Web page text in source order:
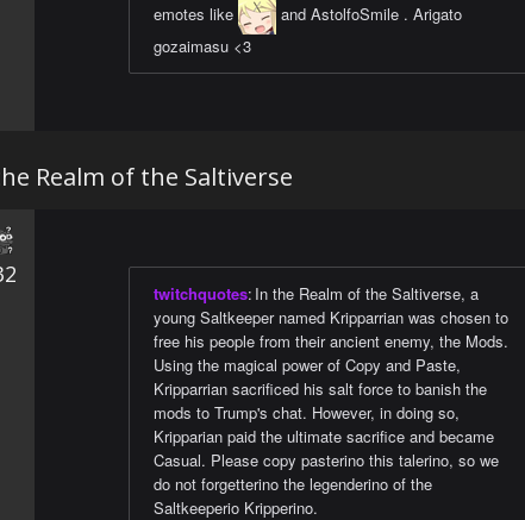
emotes like
and AstolfoSmile . Arigato
gozaimasu <3
Realm of the Saltiverse
twitchquotes: In the Realm of the Saltiverse, a
young Saltkeeper named Kripparrian was chosen to
free his people from their ancient enemy, the Mods.
Using the magical power of Copy and Paste,
Kripparrian sacrificed his salt force to banish the
mods to Trump's chat. However, in doing so,
Kripparian paid the ultimate sacrifice and became
Casual. Please copy pasterino this talerino, so we
do not forgetterino the legenderino of the
Saltkeeperio Kripperino.